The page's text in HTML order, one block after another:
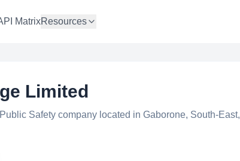
MatrixResources
Limited
Safety company located in Gaborone, South-East,